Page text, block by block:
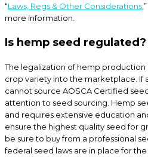
“Laws, Regs & Other Considerations
more information.
Is hemp seed regulated?
The legalization of hemp production
crop variety into the marketplace. If
cannot source AOSCA Certified
attention to seed sourcing. Hemp
and requires extensive education
ensure the highest quality seed for
be sure to buy from a professional
federal seed laws are in place for